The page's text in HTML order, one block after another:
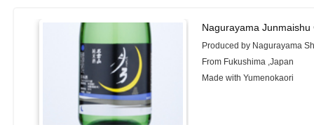
Nagurayama
Produced by Nagurayama
From Fukushima ,Japan
Made with Yumenokaori